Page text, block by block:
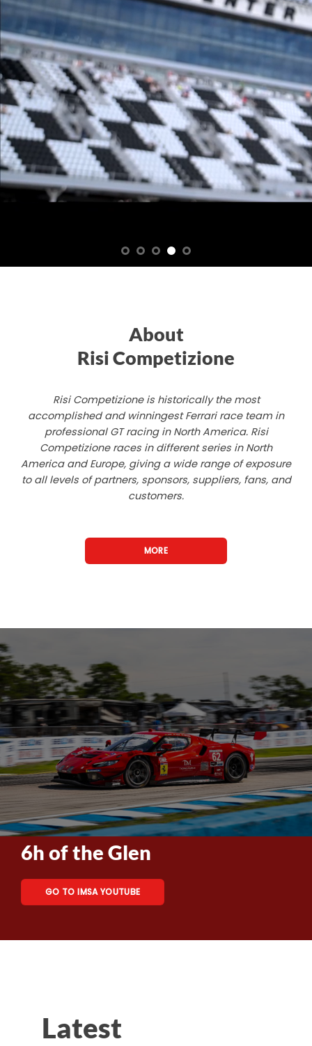
About
Risi Competizione
Risi Competizione is historically the most
accomplished and winningest Ferrari race team in
professional GT racing in North America. Risi
Competizione races in different series in North
America and Europe, giving a wide range of exposure
to all levels of partners, sponsors, suppliers, fans, and
customers.
MORE
6h of the Glen
GO TO IMSA YOUTUBE
Latest